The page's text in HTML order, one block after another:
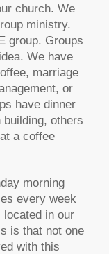
church. We
ministry.
group. Groups
We have
marriage
or
have dinner
others
a coffee
morning
every week
located in our
is that not one
with this